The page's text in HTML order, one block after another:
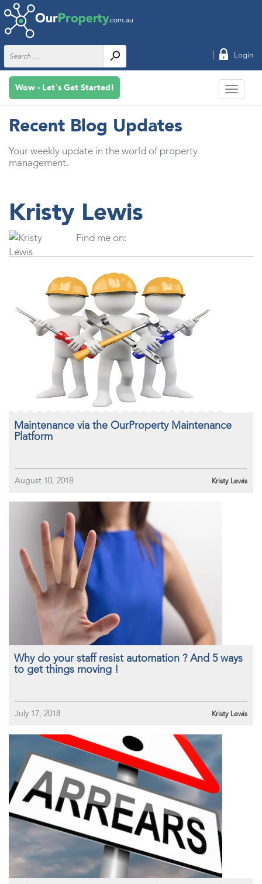
Login
Wow - Let’s Get Started!
Recent Blog Updates
Your weekly update in the world of property
management.
Kristy Lewis
Find me on:
Maintenance via the OurProperty Maintenance
Platform
August 10, 2018 Kristy Lewis
Why do your staff resist automation ? And 5 ways
to get things moving !
July 17, 2018 Kristy Lewis